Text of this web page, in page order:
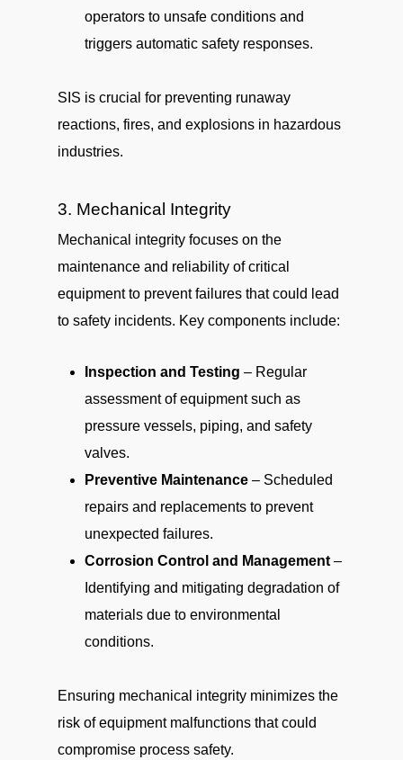
operators to unsafe conditions and
triggers automatic safety responses.
SIS is crucial for preventing runaway
reactions, fires, and explosions in hazardous
industries.
3. Mechanical Integrity
Mechanical integrity focuses on the
maintenance and reliability of critical
equipment to prevent failures that could lead
to safety incidents. Key components include:
Inspection and Testing – Regular
assessment of equipment such as
pressure vessels, piping, and safety
valves.
Preventive Maintenance – Scheduled
repairs and replacements to prevent
unexpected failures.
Corrosion Control and Management –
Identifying and mitigating degradation of
materials due to environmental
conditions.
Ensuring mechanical integrity minimizes the
risk of equipment malfunctions that could
compromise process safety.